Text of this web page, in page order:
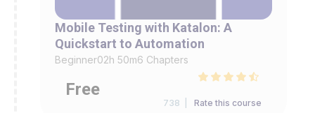
Mobile Testing with Katalon: A
Quickstart to Automation
Beginner02h 50m6 Chapters
Free
738 | Rate this course